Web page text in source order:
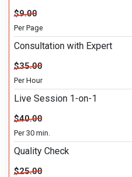
$9.00
Per Page
Consultation with Expert
$35.00
Per Hour
Live Session 1-on-1
$40.00
Per 30 min.
Quality Check
$25.00